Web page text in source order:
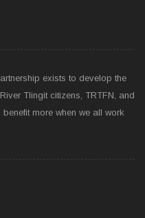
exists to develop the
Tlingit citizens, TRTFN, and
more when we all work